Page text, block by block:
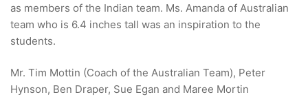
as members of the Indian team. Ms. Amanda of Australian
team who is 6.4 inches tall was an inspiration to the
students.
Mr. Tim Mottin (Coach of the Australian Team), Peter
Hynson, Ben Draper, Sue Egan and Maree Mortin